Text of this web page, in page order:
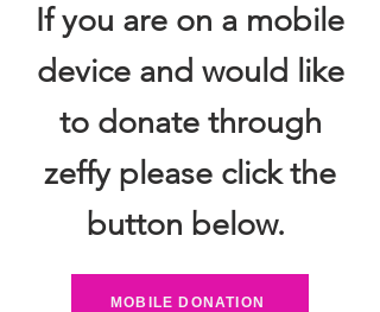
If you are on a mobile
device and would like
to donate through
zeffy please click the
button below.
MOBILE DONATION